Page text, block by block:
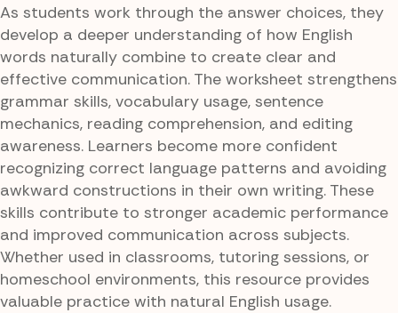
As students work through the answer choices, they
develop a deeper understanding of how English
words naturally combine to create clear and
effective communication. The worksheet strengthens
grammar skills, vocabulary usage, sentence
mechanics, reading comprehension, and editing
awareness. Learners become more confident
recognizing correct language patterns and avoiding
awkward constructions in their own writing. These
skills contribute to stronger academic performance
and improved communication across subjects.
Whether used in classrooms, tutoring sessions, or
homeschool environments, this resource provides
valuable practice with natural English usage.